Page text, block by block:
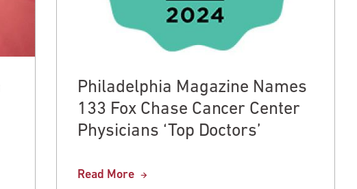
Philadelphia Magazine Names
133 Fox Chase Cancer Center
Physicians ‘Top Doctors’
Read More